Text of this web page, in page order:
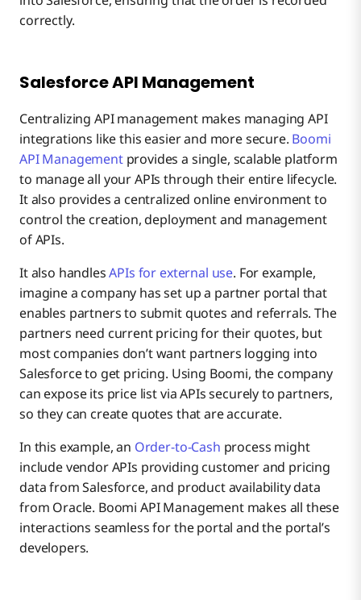
correctly.
Salesforce API Management
Centralizing API management makes managing API
integrations like this easier and more secure. Boomi
API Managementprovides a single, scalable platform
to manage all your APIs through their entire lifecycle.
It also provides a centralized online environment to
control the creation, deployment and management
of APIs.
It also handlesAPIs for external use. For example,
imagine a company has set up a partner portal that
enables partners to submit quotes and referrals. The
partners need current pricing for their quotes, but
most companies don’t want partners logging into
Salesforce to get pricing. Using Boomi, the company
can expose its price list via APIs securely to partners,
so they can create quotes that are accurate.
In this example, an Order-to-Cash process might
include vendor APIs providing customer and pricing
data from Salesforce, and product availability data
from Oracle. Boomi API Management makes all these
interactions seamless for the portal and the portal’s
developers.